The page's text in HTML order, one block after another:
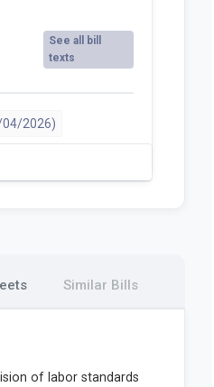
See all bill
texts
2026)
Similar Bills